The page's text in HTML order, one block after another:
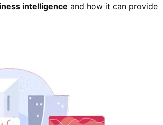
intelligence and how it can provide